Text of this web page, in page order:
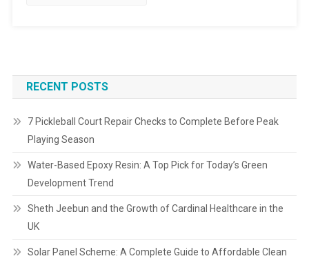
RECENT POSTS
7 Pickleball Court Repair Checks to Complete Before Peak
Playing Season
Water-Based Epoxy Resin: A Top Pick for Today’s Green
Development Trend
Sheth Jeebun and the Growth of Cardinal Healthcare in the
UK
Solar Panel Scheme: A Complete Guide to Affordable Clean